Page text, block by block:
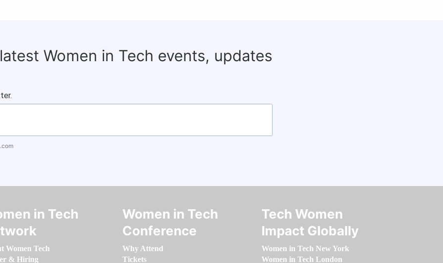
Women in Tech events, updates
in Tech
Women Tech
& Hiring
Women in Tech
Conference
Why Attend
Tickets
Tech Women
Impact Globally
Women in Tech New York
Women in Tech London